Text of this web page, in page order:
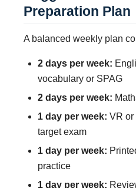
Preparation Plan
A balanced weekly plan
2 days per week:
vocabulary or SPAG
2 days per week:
1 day per week: VR or
target exam
1 day per week:
practice
1 day per week: